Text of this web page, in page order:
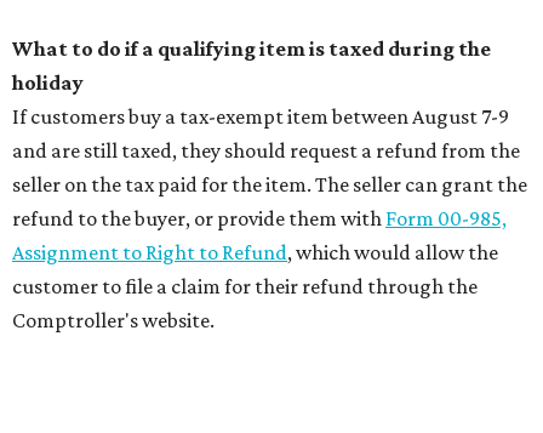
What to do if a qualifying item is taxed during the
holiday
If customers buy a tax-exempt item between August 7-9
and are still taxed, they should request a refund from the
seller on the tax paid for the item. The seller can grant the
refund to the buyer, or provide them with Form 00-985,
Assignment to Right to Refund, which would allow the
customer to file a claim for their refund through the
Comptroller's website.